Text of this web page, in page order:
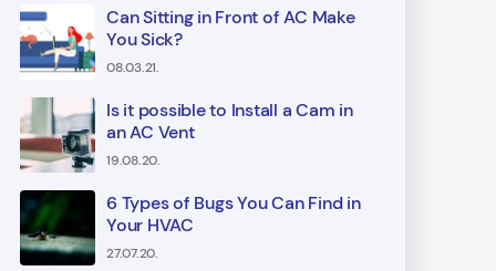
Can Sitting in Front of AC Make
You Sick?
08.03.21.
Is it possible to Install a Cam in
an AC Vent
19.08.20.
6 Types of Bugs You Can Find in
Your HVAC
27.07.20.